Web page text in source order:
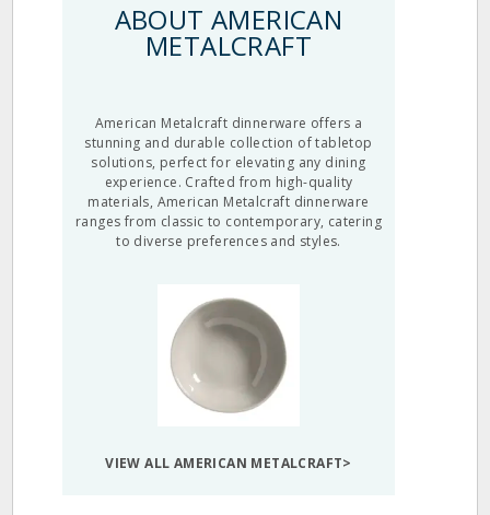
ABOUT AMERICAN
METALCRAFT
American Metalcraft dinnerware offers a
stunning and durable collection of tabletop
solutions, perfect for elevating any dining
experience. Crafted from high-quality
materials, American Metalcraft dinnerware
ranges from classic to contemporary, catering
to diverse preferences and styles.
VIEW ALL AMERICAN METALCRAFT>